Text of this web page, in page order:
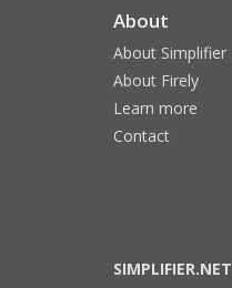
About
About Simplifier
About Firely
Learn more
Contact
SIMPLIFIER.NET